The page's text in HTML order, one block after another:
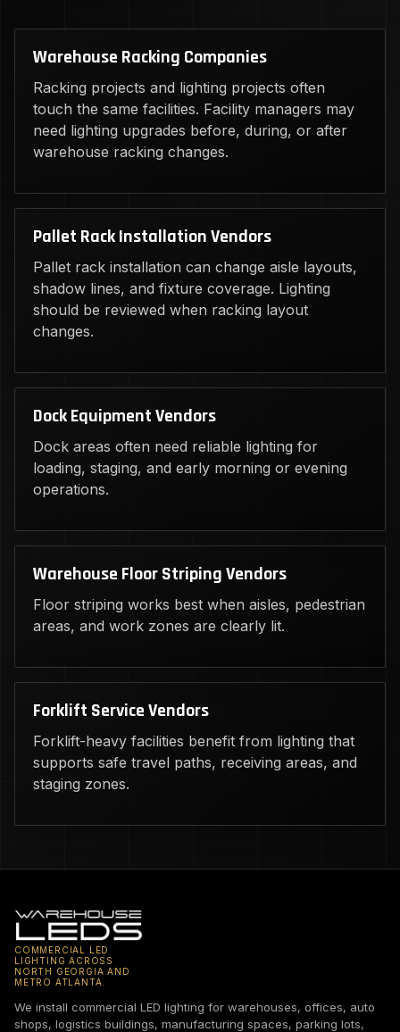
Warehouse Racking Companies
Racking projects and lighting projects often
touch the same facilities. Facility managers may
need lighting upgrades before, during, or after
warehouse racking changes.
Pallet Rack Installation Vendors
Pallet rack installation can change aisle layouts,
shadow lines, and fixture coverage. Lighting
should be reviewed when racking layout
changes.
Dock Equipment Vendors
Dock areas often need reliable lighting for
loading, staging, and early morning or evening
operations.
Warehouse Floor Striping Vendors
Floor striping works best when aisles, pedestrian
areas, and work zones are clearly lit.
Forklift Service Vendors
Forklift-heavy facilities benefit from lighting that
supports safe travel paths, receiving areas, and
staging zones.
COMMERCIAL LED
LIGHTING ACROSS
NORTH GEORGIA AND
METRO ATLANTA.
We install commercial LED lighting for warehouses, offices, auto
shops, logistics buildings, manufacturing spaces, parking lots,